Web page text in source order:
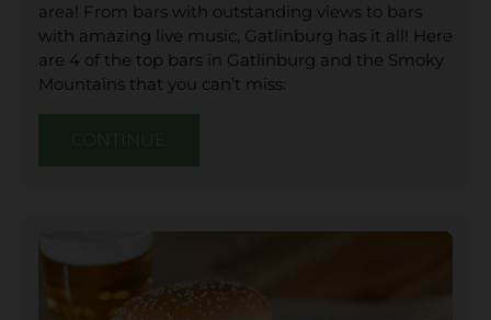
area! From bars with outstanding views to bars
with amazing live music, Gatlinburg has it all! Here
are 4 of the top bars in Gatlinburg and the Smoky
Mountains that you can’t miss: